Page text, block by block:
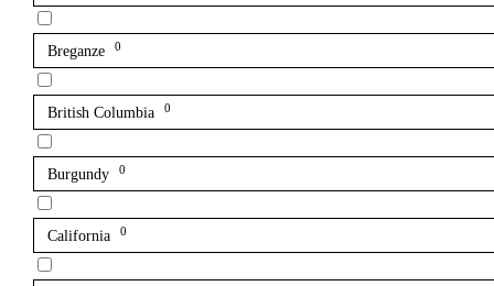
Breganze 0
British Columbia 0
Burgundy 0
California 0